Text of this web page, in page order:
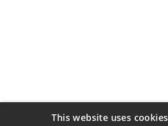
This website uses cookies